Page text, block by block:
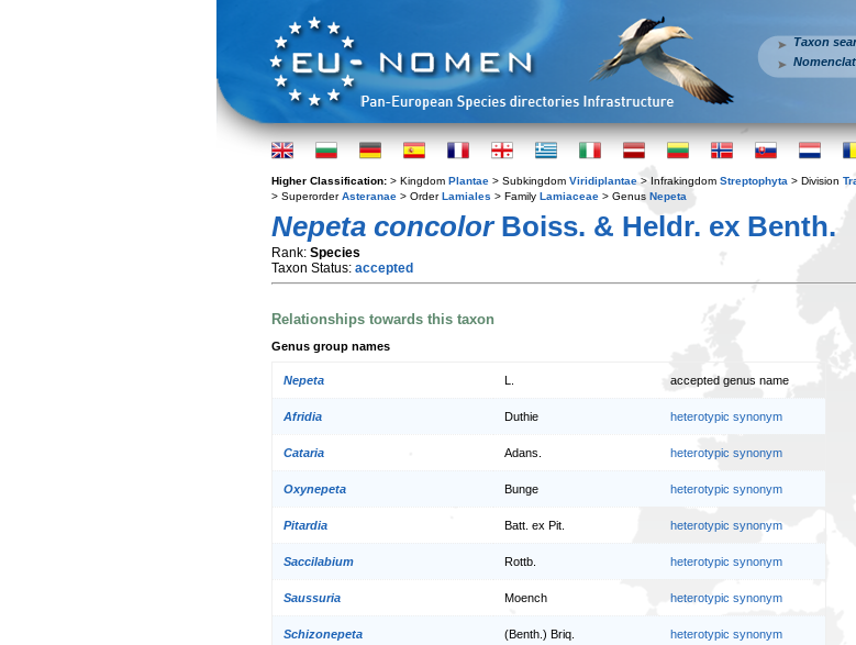
Taxon
Higher Classification: > Kingdom Plantae > Subkingdom Viridiplantae > Infrakingdom Streptophyta > Division
> SuperorderAsteranae > OrderLamiales > Family Lamiaceae > Genus Nepeta
Nepeta concolorBoiss. & Heldr. ex Benth.
Rank: Species
Taxon Status: accepted
Relationships towards this taxon
Genus group names
Nepeta accepted genus name
Afridia Duthie heterotypic synonym
Cataria Adans. heterotypic synonym
Oxynepeta Bunge heterotypic synonym
Pitardia Batt. ex Pit. heterotypic synonym
Saccilabium Rottb. heterotypic synonym
Saussuria Moench heterotypic synonym
Schizonepeta (Benth.) Briq. heterotypic synonym